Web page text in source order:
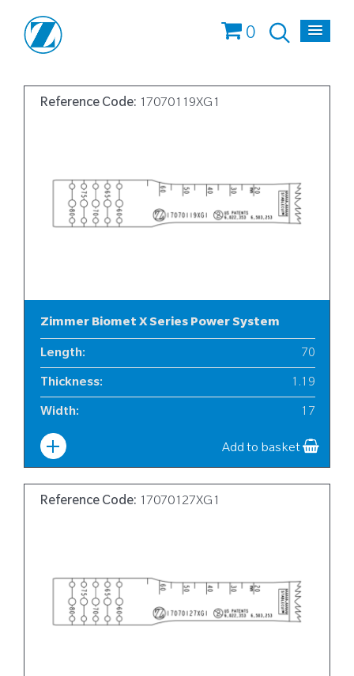
0
Reference Code: 17070119XG1
Zimmer Biomet X Series Power System
Length: 70
Thickness: 1.19
Width: 17
Add to basket
Reference Code: 17070127XG1